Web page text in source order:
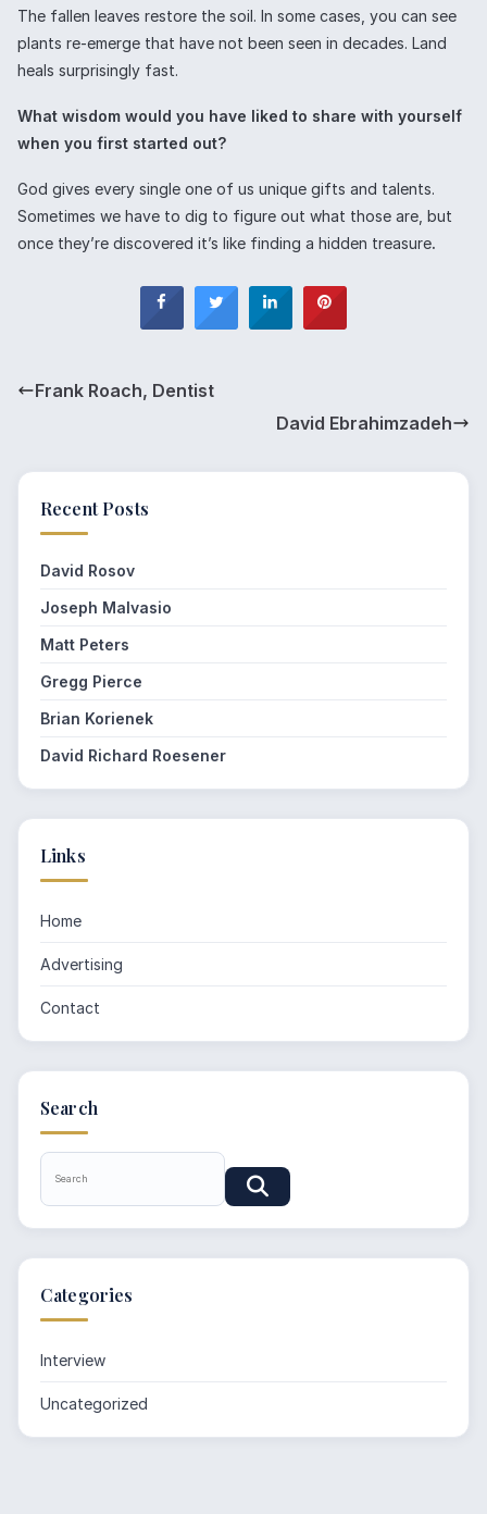
Recent Posts
David Rosov
Joseph Malvasio
Matt Peters
Gregg Pierce
Brian Korienek
David Richard Roesener
The fallen leaves restore the soil. In some cases, you can see
plants re-emerge that have not been seen in decades. Land
heals surprisingly fast.
What wisdom would you have liked to share with yourself
when you first started out?
God gives every single one of us unique gifts and talents.
Sometimes we have to dig to figure out what those are, but
once they’re discovered it’s like finding a hidden treasure.
Frank Roach, Dentist
David Ebrahimzadeh
Links
Home
Advertising
Contact
Search
Categories
Interview
Uncategorized